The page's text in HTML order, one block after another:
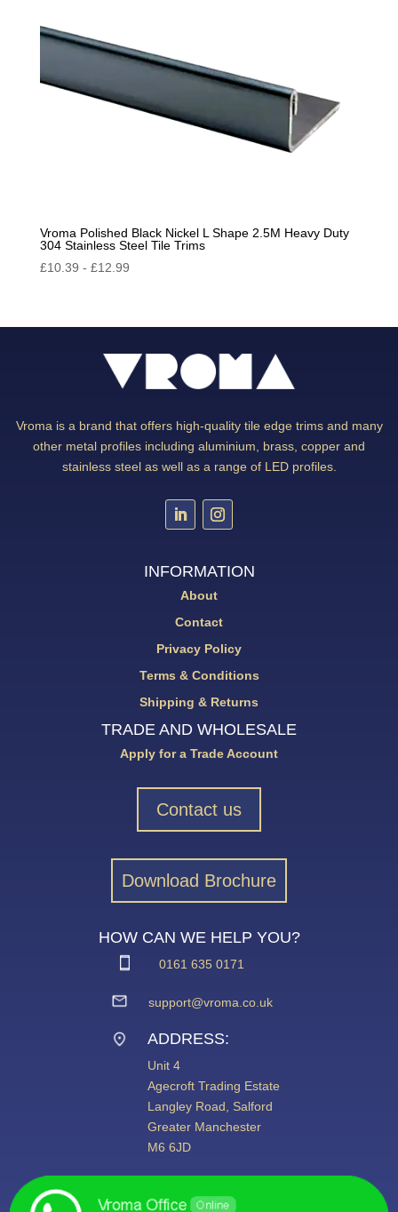
Vroma Polished Black Nickel L Shape 2.5M Heavy Duty
304 Stainless Steel Tile Trims
£10.39 - £12.99
Vroma is a brand that offers high-quality tile edge trims and many
other metal profiles including aluminium, brass, copper and
stainless steel as well as a range of LED profiles.
INFORMATION
About
Contact
Privacy Policy
Terms & Conditions
Shipping & Returns
TRADE AND WHOLESALE
Apply for a Trade Account
Contact us
Download Brochure
HOW CAN WE HELP YOU?
0161 635 0171
support@vroma.co.uk
ADDRESS:
Unit 4
Agecroft Trading Estate
Langley Road, Salford
Greater Manchester
M6 6JD